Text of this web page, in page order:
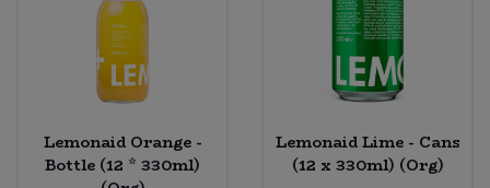
Lemonaid Orange -
Bottle (12 * 330ml)
Lemonaid Lime - Cans
(12 x 330ml) (Org)